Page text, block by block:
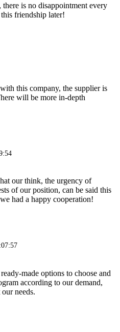
there is no disappointment every
friendship later!
this company, the supplier is
will be more in-depth
our think, the urgency of
of our position, can be said this
had a happy cooperation!
made options to choose and
according to our demand,
needs.